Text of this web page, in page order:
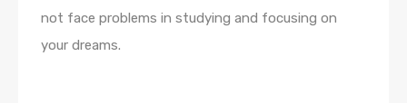
not face problems in studying and focusing on
your dreams.